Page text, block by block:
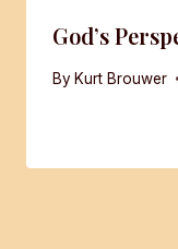
God’s
By Kurt Brouwer